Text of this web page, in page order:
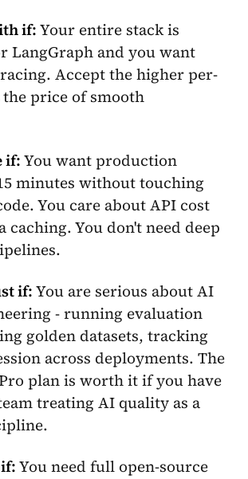
if:Your entire stack is
LangGraph and you want
Accept the higher per-
the price of smooth
if:You want production
minutes without touching
You care about API cost
caching. You don't need deep
if:You are serious about AI
- running evaluation
golden datasets, tracking
across deployments. The
plan is worth it if you have
treating AI quality as a
You need full open-source